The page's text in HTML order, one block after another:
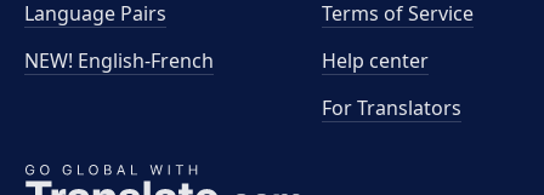
Language Pairs
NEW! English-French
Terms of Service
Help center
For Translators